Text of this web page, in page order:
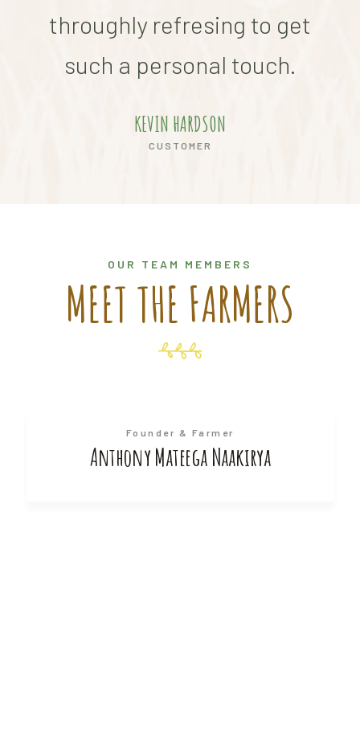
throughly refresing to get
such a personal touch.
KEVIN HARDSON
CUSTOMER
OUR TEAM MEMBERS
MEET THE FARMERS
Founder & Farmer
Anthony Mateega Naakirya